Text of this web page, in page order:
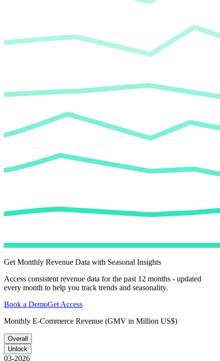
Get Monthly Revenue Data with Seasonal Insights
Access consistent revenue data for the past 12 months - updated
every month to help you track trends and seasonality.
Book a DemoGet Access
Monthly E-Commerce Revenue (GMV in Million US$)
Overall
Unlock
03-2026